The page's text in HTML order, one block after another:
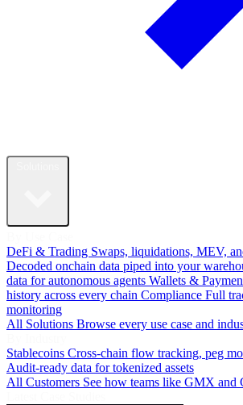
DeFi & Trading Swaps, liquidations, MEV,
Decoded onchain data piped into your
data for autonomous agents Wallets &
history across every chain Compliance Full
monitoring
All Solutions Browse every use case and
Stablecoins Cross-chain flow tracking, peg
Audit-ready data for tokenized assets
All Customers See how teams like GMX and